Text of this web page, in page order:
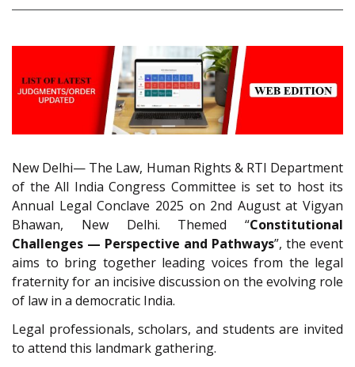
New Delhi— The Law, Human Rights & RTI Department
of the All India Congress Committee is set to host its
Annual Legal Conclave 2025 on 2nd August at Vigyan
Bhawan, New Delhi. Themed “Constitutional
Challenges — Perspective and Pathways”, the event
aims to bring together leading voices from the legal
fraternity for an incisive discussion on the evolving role
of law in a democratic India.
Legal professionals, scholars, and students are invited
to attend this landmark gathering.